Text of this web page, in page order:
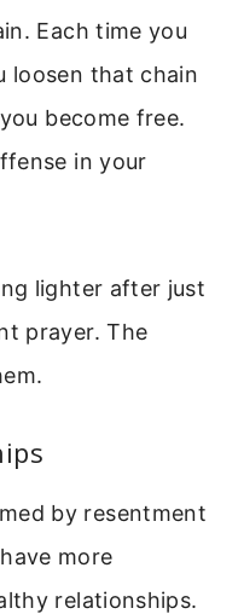
Each time you
loosen that chain
become free.
in your
lighter after just
prayer. The
by resentment
more
relationships.